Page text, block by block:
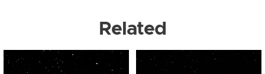
Related